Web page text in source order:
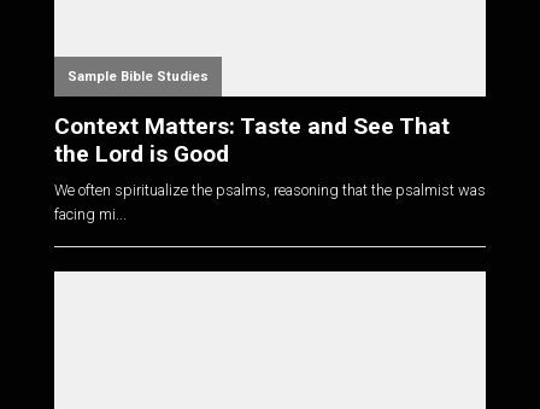
Sample Bible Studies
Context Matters: Taste and See That
the Lord is Good
We often spiritualize the psalms, reasoning that the psalmist was
facing mi...